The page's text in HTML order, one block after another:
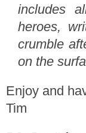
includes
heroes,
crumble
on the
Enjoy and
Tim